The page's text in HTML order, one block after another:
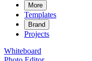
More
Templates
Brand
Projects
Whiteboard